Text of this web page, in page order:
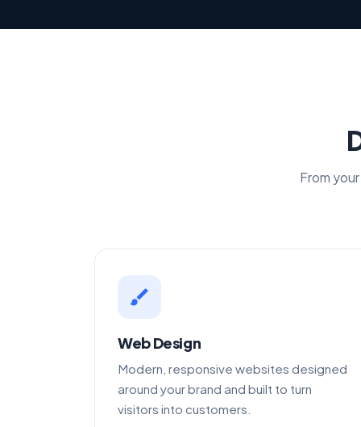
From
brush
Web Design
Modern, responsive websites designed
around your brand and built to turn
visitors into customers.